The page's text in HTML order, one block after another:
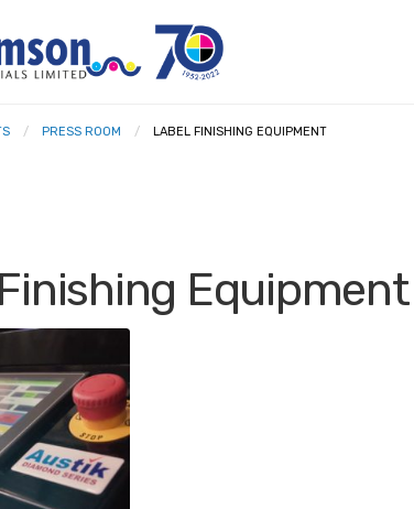
PRESS ROOM LABEL FINISHING EQUIPMENT
Equipment